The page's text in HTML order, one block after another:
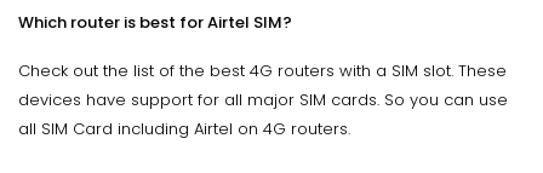
Which router is best for Airtel SIM?
Check out the list of the best 4G routers with a SIM slot. These
devices have support for all major SIM cards. So you can use
all SIM Card including Airtel on 4G routers.